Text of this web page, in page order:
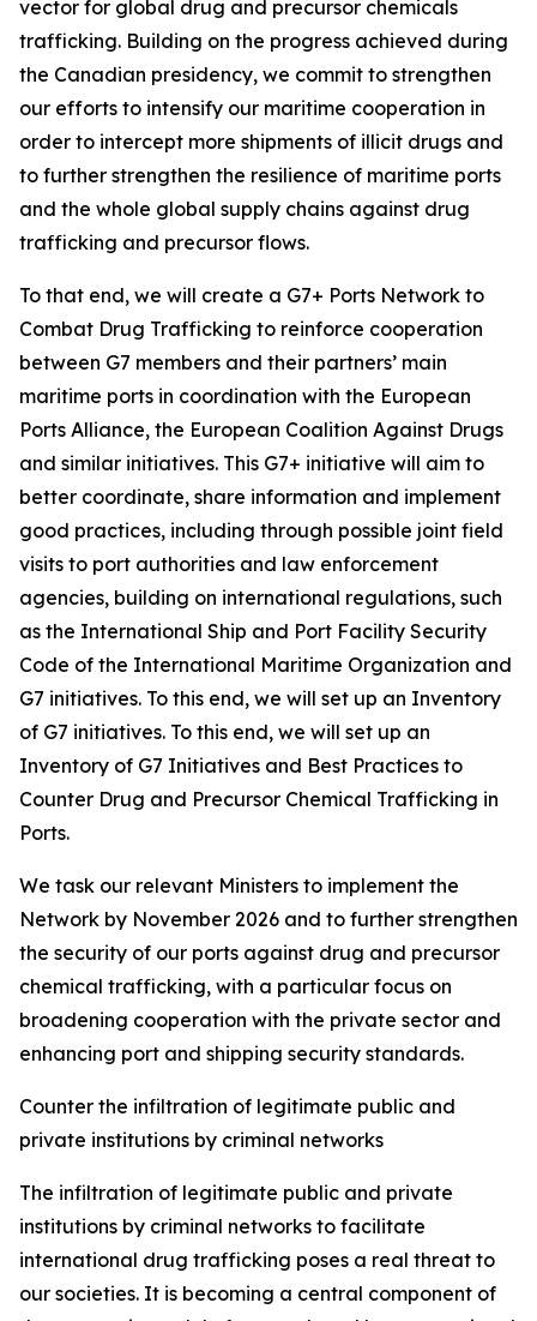
vector for global drug and precursor chemicals
trafficking. Building on the progress achieved during
the Canadian presidency, we commit to strengthen
our efforts to intensify our maritime cooperation in
order to intercept more shipments of illicit drugs and
to further strengthen the resilience of maritime ports
and the whole global supply chains against drug
trafficking and precursor flows.
To that end, we will create a G7+ Ports Network to
Combat Drug Trafficking to reinforce cooperation
between G7 members and their partners’ main
maritime ports in coordination with the European
Ports Alliance, the European Coalition Against Drugs
and similar initiatives. This G7+ initiative will aim to
better coordinate, share information and implement
good practices, including through possible joint field
visits to port authorities and law enforcement
agencies, building on international regulations, such
as the International Ship and Port Facility Security
Code of the International Maritime Organization and
G7 initiatives. To this end, we will set up an Inventory
of G7 initiatives. To this end, we will set up an
Inventory of G7 Initiatives and Best Practices to
Counter Drug and Precursor Chemical Trafficking in
Ports.
We task our relevant Ministers to implement the
Network by November 2026 and to further strengthen
the security of our ports against drug and precursor
chemical trafficking, with a particular focus on
broadening cooperation with the private sector and
enhancing port and shipping security standards.
Counter the infiltration of legitimate public and
private institutions by criminal networks
The infiltration of legitimate public and private
institutions by criminal networks to facilitate
international drug trafficking poses a real threat to
our societies. It is becoming a central component of